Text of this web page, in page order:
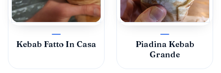
Kebab Fatto In Casa
Piadina Kebab
Grande